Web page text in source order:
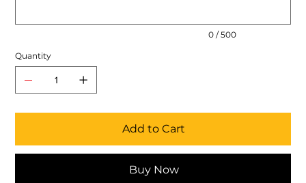
0 / 500
Quantity
Add to Cart
Buy Now